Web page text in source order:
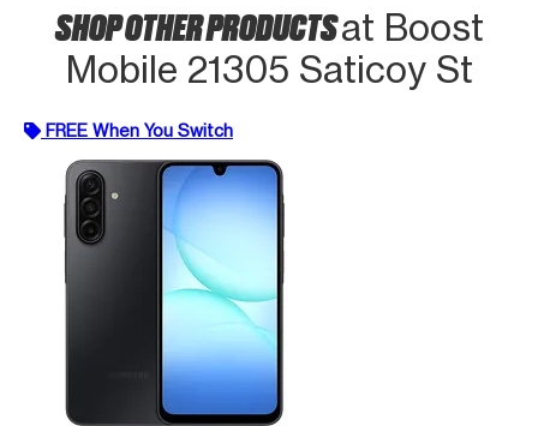
SHOP OTHER PRODUCTSat Boost
Mobile 21305 Saticoy St
FREE When You Switch